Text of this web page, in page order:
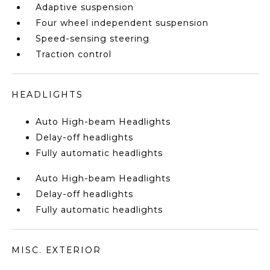
Adaptive suspension
Four wheel independent suspension
Speed-sensing steering
Traction control
HEADLIGHTS
Auto High-beam Headlights
Delay-off headlights
Fully automatic headlights
Auto High-beam Headlights
Delay-off headlights
Fully automatic headlights
MISC. EXTERIOR